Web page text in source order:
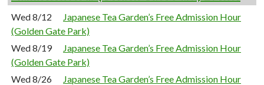
Wed 8/12
Japanese Tea Garden’s Free Admission Hour
(Golden Gate Park)
Wed 8/19
Japanese Tea Garden’s Free Admission Hour
(Golden Gate Park)
Wed 8/26
Japanese Tea Garden’s Free Admission Hour